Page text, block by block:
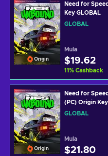
Origin
Need for
Key GLOBAL
GLOBAL
Mula
$19.62
11% Cashback
Origin
Need for
(PC) Origin Key
GLOBAL
Mula
$21.80